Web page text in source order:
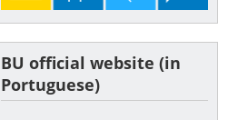
BU official website (in
Portuguese)